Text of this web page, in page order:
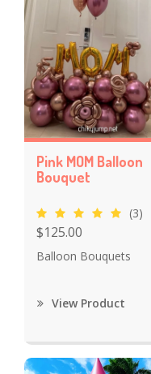
Pink MOM Balloon
Bouquet
(3)
$125.00
Balloon Bouquets
View Product